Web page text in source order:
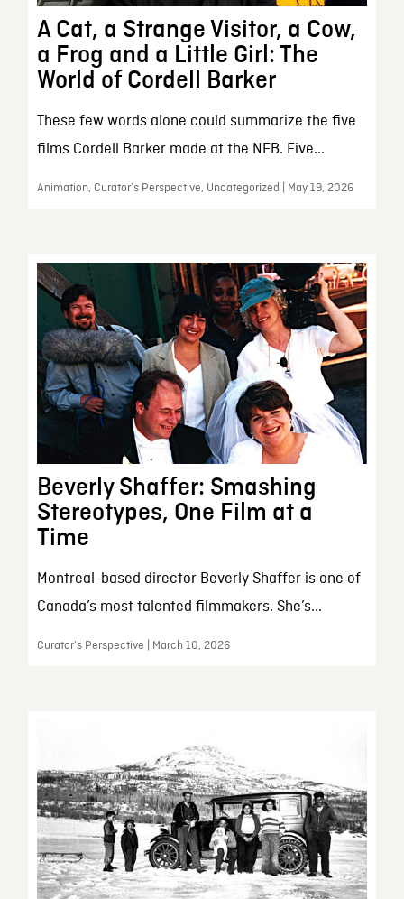
A Cat, a Strange Visitor, a Cow,
a Frog and a Little Girl: The
World of Cordell Barker
These few words alone could summarize the five
films Cordell Barker made at the NFB. Five...
Animation, Curator’s Perspective, Uncategorized | May 19, 2026
Beverly Shaffer: Smashing
Stereotypes, One Film at a
Time
Montreal-based director Beverly Shaffer is one of
Canada’s most talented filmmakers. She’s...
Curator’s Perspective | March 10, 2026